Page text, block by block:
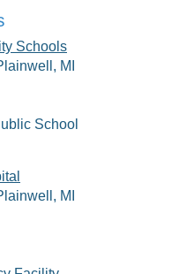
Schools
MI
School
MI